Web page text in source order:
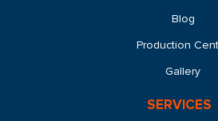
Blog
Production
Gallery
SERVICES